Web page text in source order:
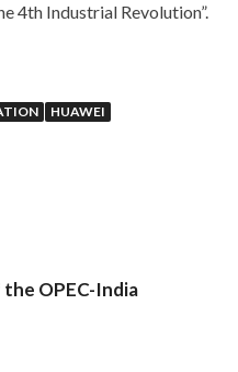
4th Industrial Revolution”.
HUAWEI
OPEC-India